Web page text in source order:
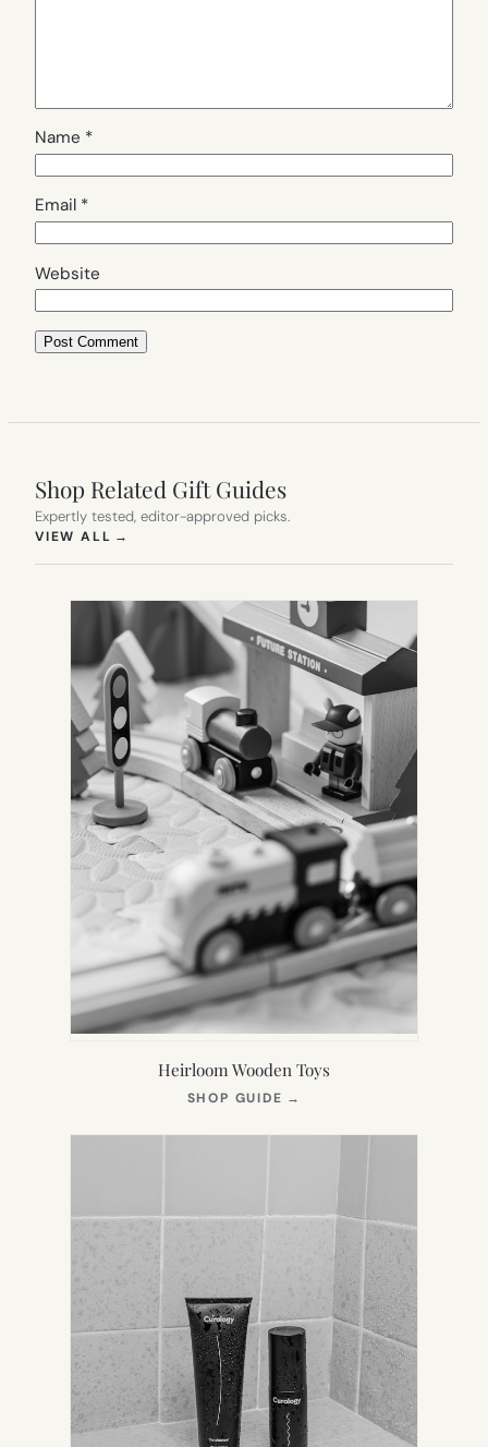
Name *
Email *
Website
Shop Related Gift Guides
Expertly tested, editor-approved picks.
VIEW ALL →
Heirloom Wooden Toys
SHOP GUIDE →
NEW